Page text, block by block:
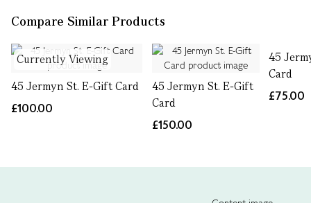
Compare Similar Products
Currently Viewing
45 Jermyn St. E-Gift Card
£100.00
45 Jermyn St. E-Gift
Card
£150.00
45
Card
£75.00